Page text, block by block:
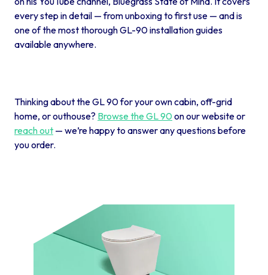
every step in detail — from unboxing to first use — and is
one of the most thorough GL-90 installation guides
available anywhere.
Thinking about the GL 90 for your own cabin, off-grid
home, or outhouse? Browse the GL 90on our website or
reach out — we’re happy to answer any questions before
you order.